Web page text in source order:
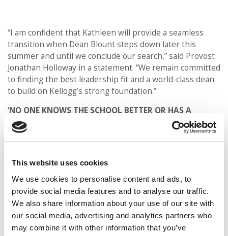
This website uses cookies
We use cookies to personalise content and ads, to
provide social media features and to analyse our traffic.
We also share information about your use of our site with
our social media, advertising and analytics partners who
may combine it with other information that you’ve
“I am confident that Kathleen will provide a seamless
transition when Dean Blount steps down later this
summer and until we conclude our search,” said Provost
Jonathan Holloway in a statement. “We remain committed
to finding the best leadership fit and a world-class dean
to build on Kellogg’s strong foundation.”
‘NO ONE KNOWS THE SCHOOL BETTER OR HAS A
STRONGER COMMITMENT TO OUR MISSION’
Hagerty said she is looking forward to building on the
leadership. “I’m honored to assume this role and add to
the myriad accomplishments of the Kellogg team under
Dean Blount’s leadership,” said Hagerty in a statement.
“I look forward to partnering with faculty colleagues, as
well as our staff, students, alumni and broader
community, to create knowledge and educate the next